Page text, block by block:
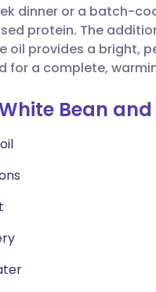
LinkedIn 🇵🇹
dinner or a batch-
protein. The
oil provides a bright,
for a complete,
Bean